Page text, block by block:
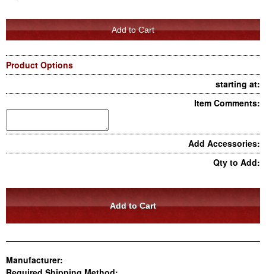
Product Options
starting at:
Item Comments:
Add Accessories:
Qty to Add:
Manufacturer: